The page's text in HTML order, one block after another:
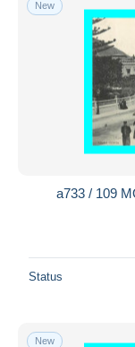
New
a733 / 109
Status
New